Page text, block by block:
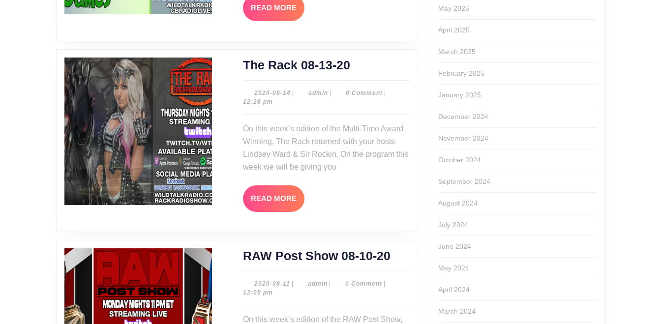
READ MORE READ
MORE
The Rack 08-13-20
08-
20
2020-08-14 2020- adminadmin0 Comment
12:28 pm
On this week’s edition of the Multi-Time Award
Winning, The Rack returned with your hosts
Lindsey Ward & Sir Rockin. On the program this
week we will be giving you
READ MORE READ
MORE
RAW Post Show 08-10-20
10-
2020-08-11 2020- adminadmin0 Comment
12:05 pm
On this week’s edition of the RAW Post Show,
May 2025
April 2025
March 2025
February 2025
January 2025
December 2024
November 2024
October 2024
September 2024
August 2024
July 2024
June 2024
May 2024
April 2024
March 2024